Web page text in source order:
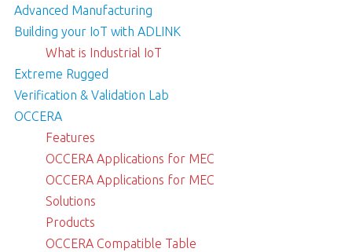
Advanced Manufacturing
Building your IoT with ADLINK
What is Industrial IoT
Extreme Rugged
Verification & Validation Lab
OCCERA
Features
OCCERA Applications for MEC
OCCERA Applications for MEC
Solutions
Products
OCCERA Compatible Table